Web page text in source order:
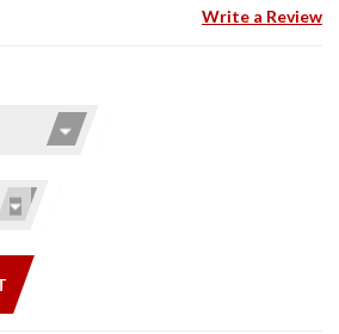
Write a Review